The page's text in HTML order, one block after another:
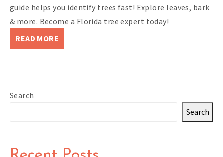
guide helps you identify trees fast! Explore leaves, bark
& more. Become a Florida tree expert today!
READ MORE
Search
Search